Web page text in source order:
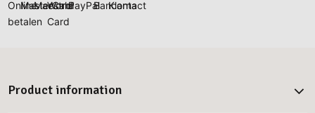
Product information